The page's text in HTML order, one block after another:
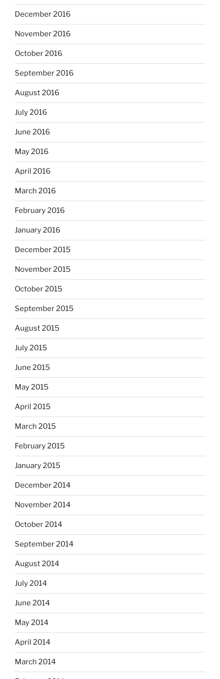
December 2016
November 2016
October 2016
September 2016
August 2016
July 2016
June 2016
May 2016
April 2016
March 2016
February 2016
January 2016
December 2015
November 2015
October 2015
September 2015
August 2015
July 2015
June 2015
May 2015
April 2015
March 2015
February 2015
January 2015
December 2014
November 2014
October 2014
September 2014
August 2014
July 2014
June 2014
May 2014
April 2014
March 2014